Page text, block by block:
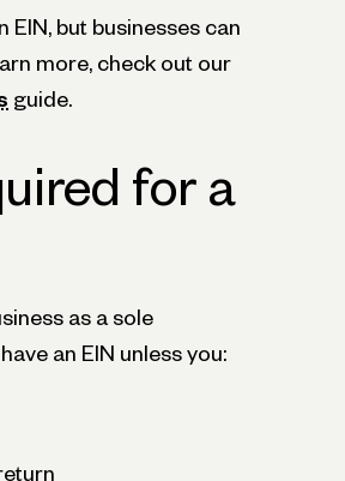
EIN, but businesses can
more, check out our
guide.
for a
as a sole
an EIN unless you: